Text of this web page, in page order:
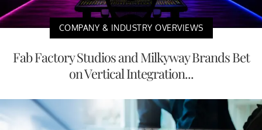
COMPANY & INDUSTRY OVERVIEWS
Fab Factory Studios and Milkyway Brands Bet
on Vertical Integration...